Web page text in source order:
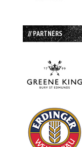
// PARTNERS